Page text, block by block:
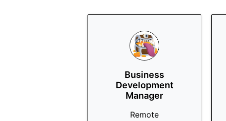
Business
Development
Manager
Remote